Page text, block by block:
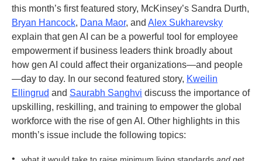
this month’s first featured story, McKinsey’s Sandra Durth,
Bryan Hancock, Dana Maor, and Alex Sukharevsky
explain that gen AI can be a powerful tool for employee
empowerment if business leaders think broadly about
how gen AI could affect their organizations—and people
—day to day. In our second featured story, Kweilin
Ellingrud and Saurabh Sanghvi discuss the importance of
upskilling, reskilling, and training to empower the global
workforce with the rise of gen AI. Other highlights in this
month’s issue include the following topics:
•